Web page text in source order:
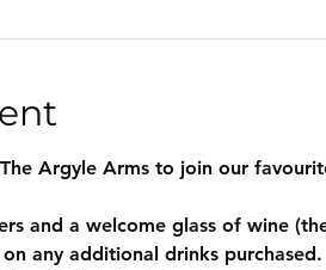
Argyle Arms to join our
and a welcome glass of wine
any additional drinks purchased.